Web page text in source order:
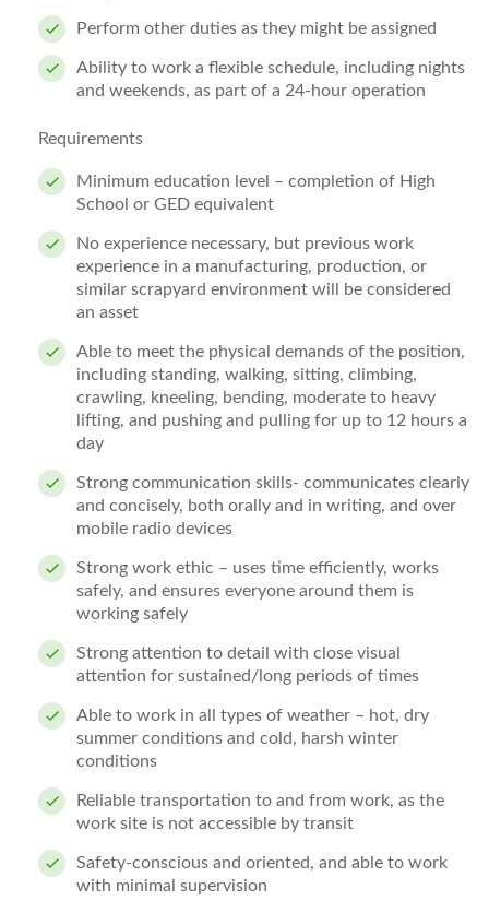
Perform other duties as they might be assigned
Ability to work a flexible schedule, including nights
and weekends, as part of a 24-hour operation
Requirements
Minimum education level – completion of High
School or GED equivalent
No experience necessary, but previous work
experience in a manufacturing, production, or
similar scrapyard environment will be considered
an asset
Able to meet the physical demands of the position,
including standing, walking, sitting, climbing,
crawling, kneeling, bending, moderate to heavy
lifting, and pushing and pulling for up to 12 hours a
day
Strong communication skills- communicates clearly
and concisely, both orally and in writing, and over
mobile radio devices
Strong work ethic – uses time efficiently, works
safely, and ensures everyone around them is
working safely
Strong attention to detail with close visual
attention for sustained/long periods of times
Able to work in all types of weather – hot, dry
summer conditions and cold, harsh winter
conditions
Reliable transportation to and from work, as the
work site is not accessible by transit
Safety-conscious and oriented, and able to work
with minimal supervision